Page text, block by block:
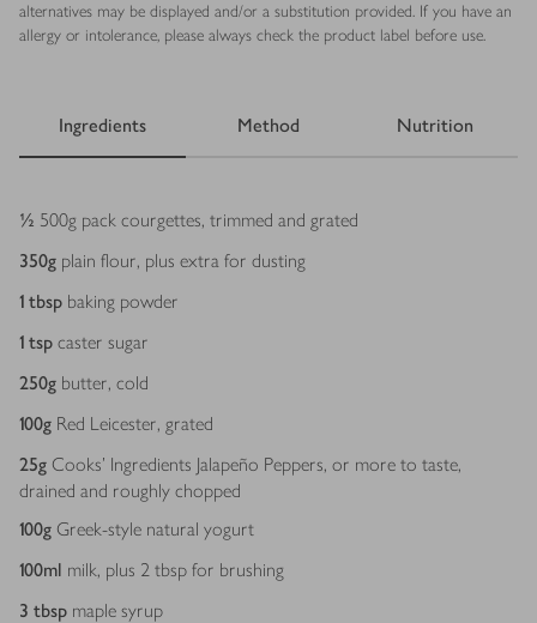
alternatives may be displayed and/or a substitution provided. If you have an
allergy or intolerance, please always check the product label before use.
Ingredients Method Nutrition
Ingredients
½ 500g pack courgettes, trimmed and grated
350g plain flour, plus extra for dusting
1 tbsp baking powder
1 tsp caster sugar
250g butter, cold
100g Red Leicester, grated
25g Cooks’ Ingredients Jalapeño Peppers, or more to taste,
drained and roughly chopped
100g Greek-style natural yogurt
100ml milk, plus 2 tbsp for brushing
3 tbsp maple syrup